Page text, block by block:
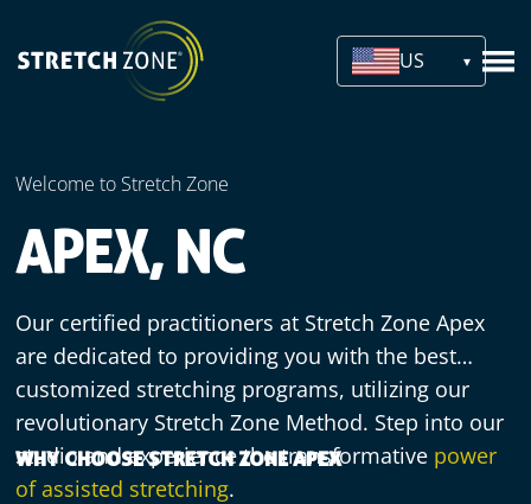
US
Welcome to Stretch Zone
APEX, NC
Our certified practitioners at Stretch Zone Apex
are dedicated to providing you with the best
customized stretching programs, utilizing our
revolutionary Stretch Zone Method. Step into our
studio and experience the transformative power
of assisted stretching.
WHY CHOOSE STRETCH ZONE APEX